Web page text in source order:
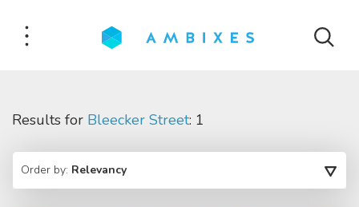
Results for Bleecker Street: 1
Order by: Relevancy